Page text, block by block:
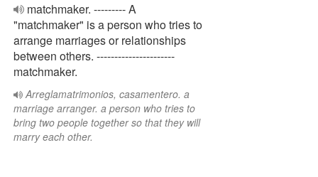
matchmaker. --------- A
"matchmaker" is a person who tries to
arrange marriages or relationships
between others. ----------------------
matchmaker.
Arreglamatrimonios, casamentero. a
marriage arranger. a person who tries to
bring two people together so that they will
marry each other.